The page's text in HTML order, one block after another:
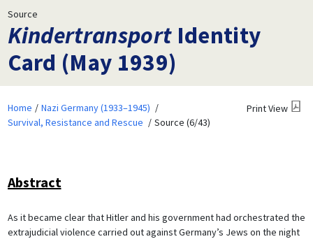
Source
KindertransportIdentity
Card (May 1939)
Home
Nazi Germany (1933–1945)
Survival, Resistance and Rescue
Source (6/43)
Print View
Abstract
As it became clear that Hitler and his government had orchestrated the
extrajudicial violence carried out against Germany’s Jews on the night